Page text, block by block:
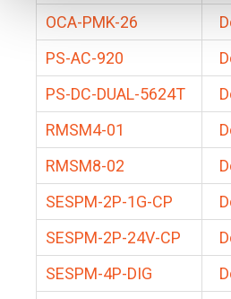
OCA-PMK-26
PS-AC-920
PS-DC-DUAL-5624T
RMSM4-01
RMSM8-02
SESPM-2P-1G-CP
SESPM-2P-24V-CP
SESPM-4P-DIG